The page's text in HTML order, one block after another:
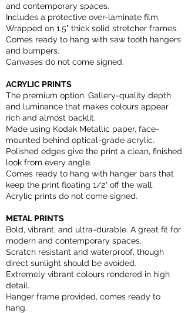
and contemporary spaces.
Includes a protective over-laminate film.
Wrapped on 1.5" thick solid stretcher frames.
Comes ready to hang with saw tooth hangers
and bumpers.
Canvases do not come signed.
ACRYLIC PRINTS
The premium option. Gallery-quality depth
and luminance that makes colours appear
rich and almost backlit.
Made using Kodak Metallic paper, face-
mounted behind optical-grade acrylic.
Polished edges give the print a clean, finished
look from every angle.
Comes ready to hang with hanger bars that
keep the print floating 1/2" off the wall.
Acrylic prints do not come signed.
METAL PRINTS
Bold, vibrant, and ultra-durable. A great fit for
modern and contemporary spaces.
Scratch resistant and waterproof, though
direct sunlight should be avoided.
Extremely vibrant colours rendered in high
detail.
Hanger frame provided, comes ready to
hang.